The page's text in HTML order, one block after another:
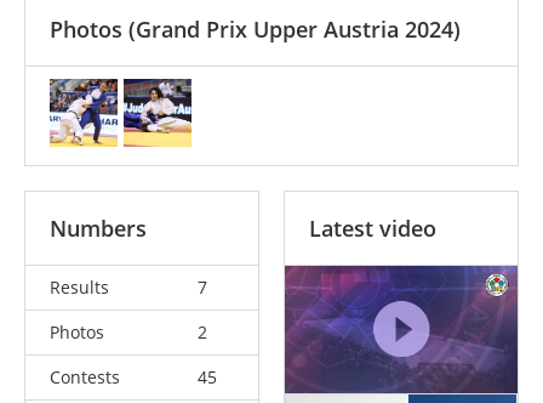
Photos (Grand Prix Upper Austria 2024)
Numbers
Results
7
Photos
2
Contests
45
Latest video